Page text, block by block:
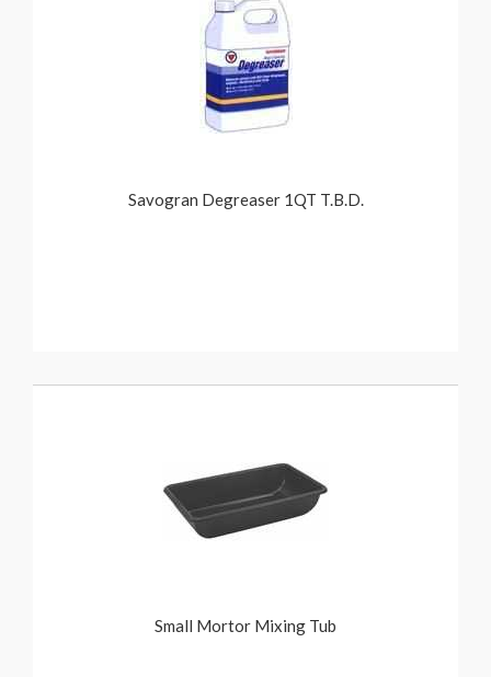
Savogran Degreaser 1QT T.B.D.
Small Mortor Mixing Tub